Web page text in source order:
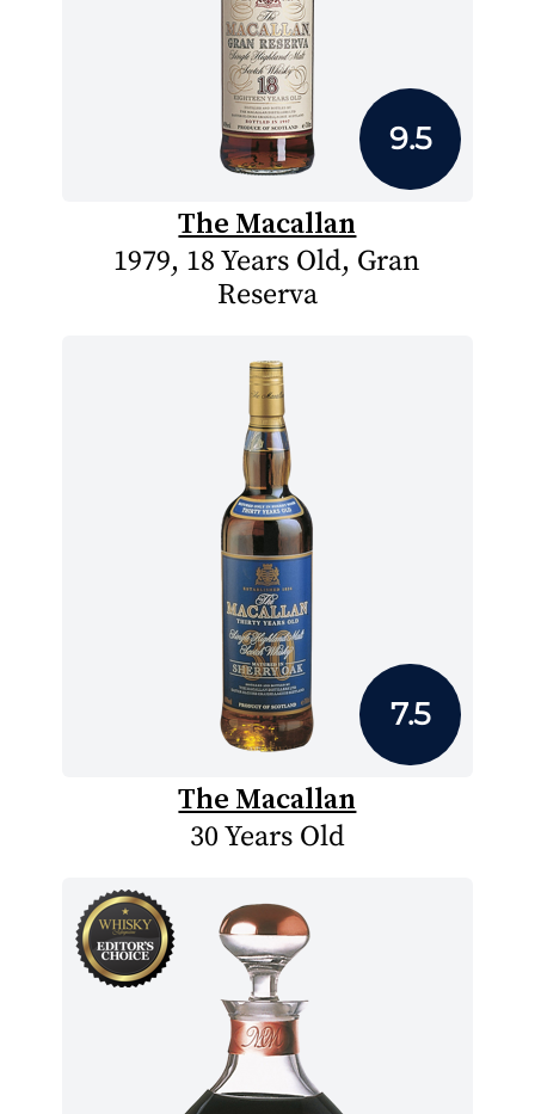
9.5
The Macallan
1979, 18 Years Old, Gran
Reserva
7.5
The Macallan
30 Years Old